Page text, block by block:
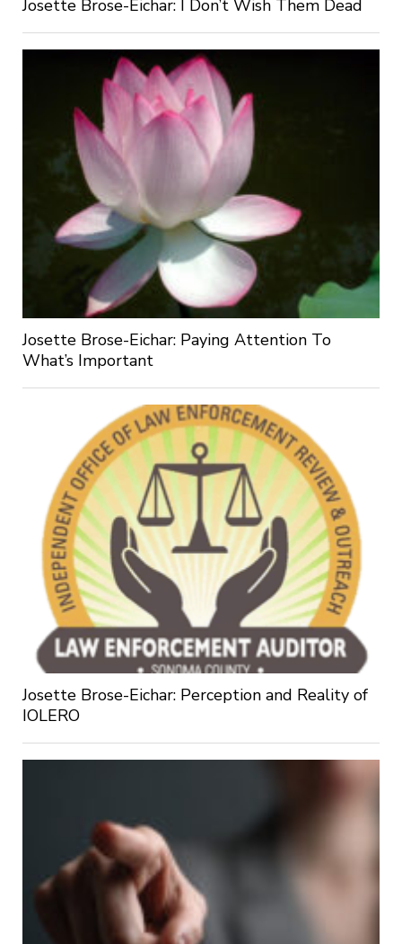
Josette Brose-Eichar: I Don’t Wish Them Dead
Josette Brose-Eichar: Paying Attention To
What’s Important
Josette Brose-Eichar: Perception and Reality of
IOLERO